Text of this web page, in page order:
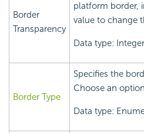
Border
Transparency
platform border,
value to change
Data type: Integer
Border Type
Specifies the
Choose an
Data type: